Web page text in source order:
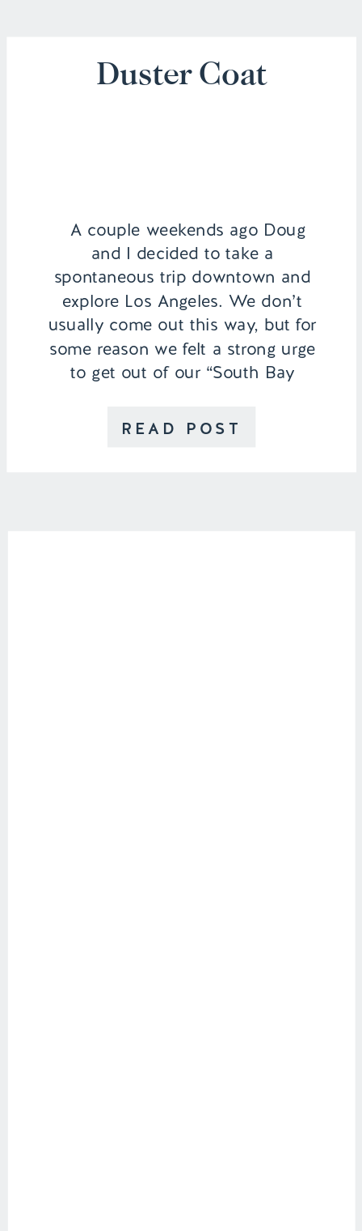
READ POST
A couple weekends ago Doug
and I decided to take a
spontaneous trip downtown and
explore Los Angeles. We don’t
usually come out this way, but for
some reason we felt a strong urge
to get out of our “South Bay
knowing anything about LA before
Duster Coat